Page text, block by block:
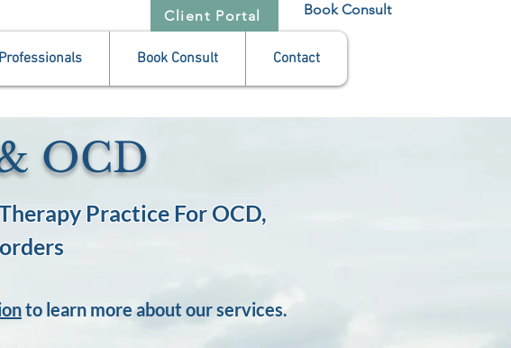
Book Consult Contact
Book Consult
Client Portal
Practice For OCD,
OCD
to learn more about our services.